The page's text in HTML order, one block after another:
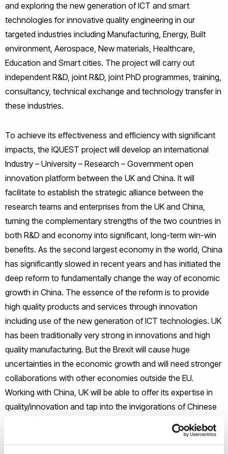
and exploring the new generation of ICT and smart
technologies for innovative quality engineering in our
targeted industries including Manufacturing, Energy, Built
environment, Aerospace, New materials, Healthcare,
Education and Smart cities. The project will carry out
independent R&D, joint R&D, joint PhD programmes, training,
consultancy, technical exchange and technology transfer in
these industries.
To achieve its effectiveness and efficiency with significant
impacts, the IQUEST project will develop an international
Industry – University – Research – Government open
innovation platform between the UK and China. It will
facilitate to establish the strategic alliance between the
research teams and enterprises from the UK and China,
turning the complementary strengths of the two countries in
both R&D and economy into significant, long-term win-win
benefits. As the second largest economy in the world, China
has significantly slowed in recent years and has initiated the
deep reform to fundamentally change the way of economic
growth in China. The essence of the reform is to provide
high quality products and services through innovation
including use of the new generation of ICT technologies. UK
has been traditionally very strong in innovations and high
quality manufacturing. But the Brexit will cause huge
uncertainties in the economic growth and will need stronger
collaborations with other economies outside the EU.
Working with China, UK will be able to offer its expertise in
quality/innovation and tap into the invigorations of Chinese